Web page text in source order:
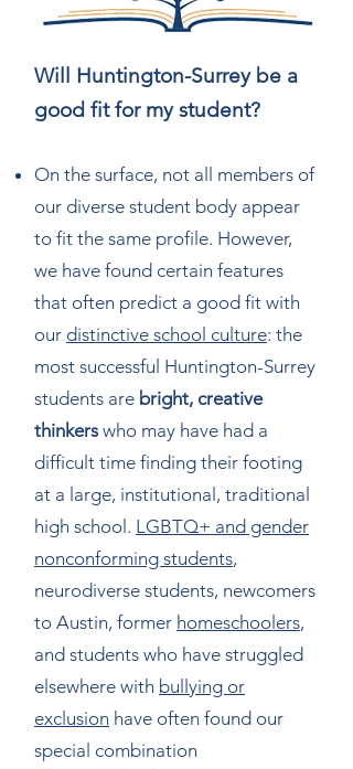
Will Huntington-Surrey be a
good fit for my student?
On the surface, not all members of
our diverse student body appear
to fit the same profile. However,
we have found certain features
that often predict a good fit with
our distinctive school culture: the
most successful Huntington-Surrey
students are bright, creative
thinkerswho may have had a
difficult time finding their footing
at a large, institutional, traditional
high school. LGBTQ+ and gender
nonconforming students,
neurodiverse students, newcomers
to Austin, former homeschoolers,
and students who have struggled
elsewhere with bullying or
exclusion have often found our
special combination